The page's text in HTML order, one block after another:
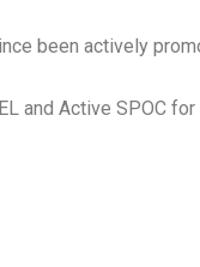
been actively
and Active SPOC